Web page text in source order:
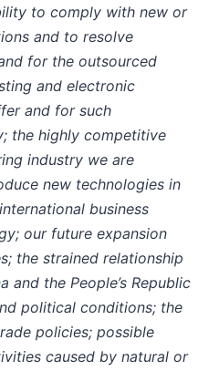
to comply with new or
and to resolve
for the outsourced
and electronic
and for such
the highly competitive
industry we are
new technologies in
business
our future expansion
the strained relationship
and the People’s Republic
political conditions; the
policies; possible
caused by natural or